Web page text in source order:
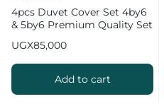
4pcs Duvet Cover Set 4by6
& 5by6 Premium Quality Set
UGX85,000
Add to cart